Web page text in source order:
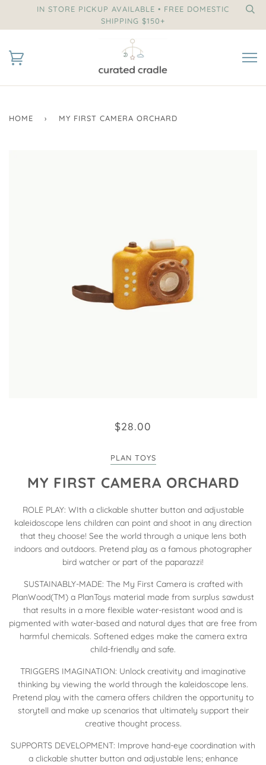
IN STORE PICKUP AVAILABLE • FREE DOMESTIC
SHIPPING $150+
HOME › MY FIRST CAMERA ORCHARD
$28.00
PLAN TOYS
MY FIRST CAMERA ORCHARD
ROLE PLAY: WIth a clickable shutter button and adjustable
kaleidoscope lens children can point and shoot in any direction
that they choose! See the world through a unique lens both
indoors and outdoors. Pretend play as a famous photographer
bird watcher or part of the paparazzi!
SUSTAINABLY-MADE: The My First Camera is crafted with
PlanWood(TM) a PlanToys material made from surplus sawdust
that results in a more flexible water-resistant wood and is
pigmented with water-based and natural dyes that are free from
harmful chemicals. Softened edges make the camera extra
child-friendly and safe.
TRIGGERS IMAGINATION: Unlock creativity and imaginative
thinking by viewing the world through the kaleidoscope lens.
Pretend play with the camera offers children the opportunity to
storytell and make up scenarios that ultimately support their
creative thought process.
SUPPORTS DEVELOPMENT: Improve hand-eye coordination with
a clickable shutter button and adjustable lens; enhance